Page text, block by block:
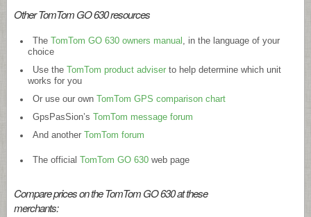
Other TomTom GO 630 resources
The TomTom GO 630 owners manual , in the language of your
choice
Use the
TomTom product adviserto help determine which unit
works for you
Or use our own
TomTom GPS comparison chart
GpsPasSion’s
TomTom message forum
And another
TomTom forum
The official TomTom GO 630web page
Compare prices on the TomTom GO 630 at these
merchants: